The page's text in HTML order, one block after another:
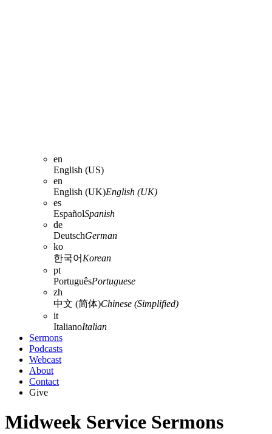
en
English (US)
en
English (UK)English (UK)
es
EspañolSpanish
de
DeutschGerman
ko
한국어 Korean
pt
PortuguêsPortuguese
zh
中文 (简体)Chinese (Simplified)
it
ItalianoItalian
Sermons
Podcasts
Webcast
About
Contact
Give
Midweek Service Sermons